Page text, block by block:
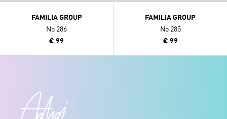
FAMILIA GROUP
No 286
€ 99
FAMILIA GROUP
No 285
€ 99